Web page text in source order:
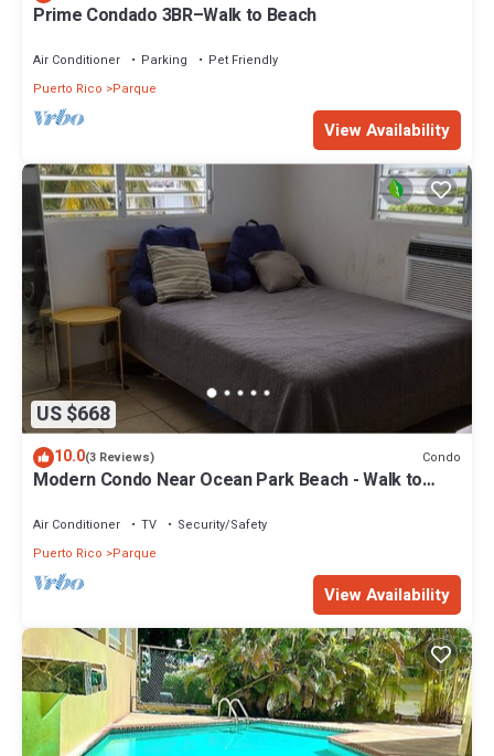
Prime Condado 3BR–Walk to Beach
Air Conditioner Parking
Pet Friendly
Puerto Rico
Parque
View Availability
US $668
10.0(3 Reviews) Condo
Modern Condo Near Ocean Park Beach - Walk to
Air Conditioner TV
Security/Safety
Puerto Rico
Parque
View Availability